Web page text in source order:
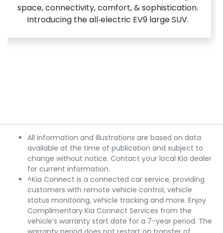
space, connectivity, comfort, & sophistication.
Introducing the all‑electric EV9 large SUV.
All information and illustrations are based on data
available at the time of publication and subject to
change without notice. Contact your local Kia dealer
for current information.
^Kia Connect is a connected car service, providing
customers with remote vehicle control, vehicle
status monitoring, vehicle tracking and more. Enjoy
Complimentary Kia Connect Services from the
vehicle’s warranty start date for a 7-year period. The